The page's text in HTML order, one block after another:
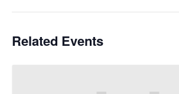
Related Events